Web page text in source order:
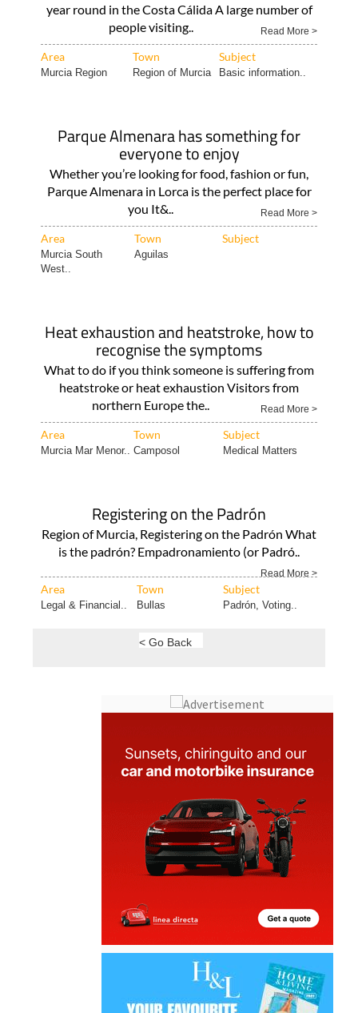
year round in the Costa Cálida A large number of
people visiting..
Read More >
Area Town Subject
Murcia Region Region of Murcia Basic information..
Parque Almenara has something for
everyone to enjoy
Whether you’re looking for food, fashion or fun,
Parque Almenara in Lorca is the perfect place for
you It&..
Read More >
Area Town Subject
Murcia South
West..
Aguilas
Heat exhaustion and heatstroke, how to
recognise the symptoms
What to do if you think someone is suffering from
heatstroke or heat exhaustion Visitors from
northern Europe the..
Read More >
Area Town Subject
Murcia Mar Menor.. Camposol Medical Matters
Registering on the Padrón
Region of Murcia, Registering on the Padrón What
is the padrón? Empadronamiento (or Padró..
Read More >
Area Town Subject
Legal & Financial.. Bullas Padrón, Voting..
< Go Back